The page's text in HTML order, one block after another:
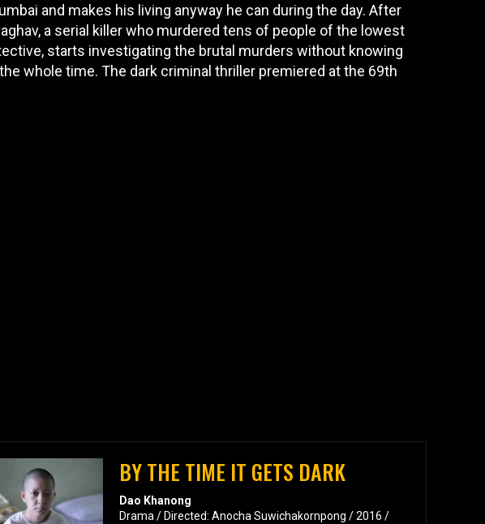
and makes his living anyway he can during the day. After
a serial killer who murdered tens of people of the lowest
starts investigating the brutal murders without knowing
whole time. The dark criminal thriller premiered at the 69th
BY THE TIME IT GETS DARK
Dao Khanong
Drama / Directed: Anocha Suwichakornpong / 2016 /